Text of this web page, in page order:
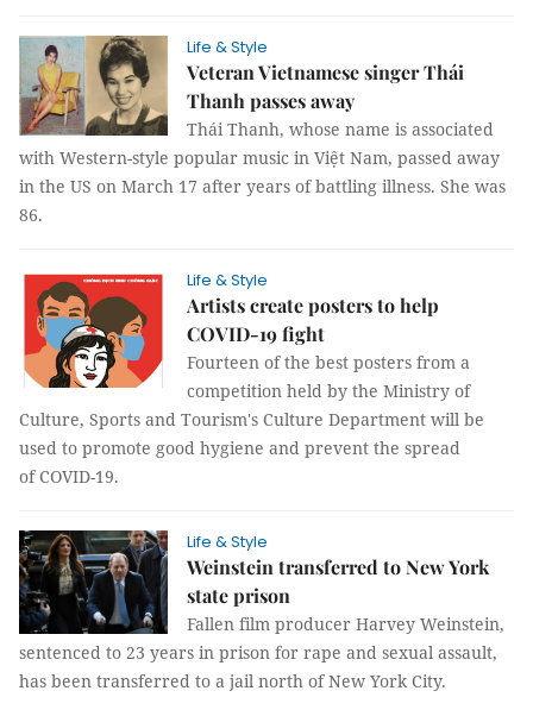
Life & Style
Veteran Vietnamese singer Thái
Thanh passes away
Thái Thanh, whose name is associated
with Western-style popular music in Việt Nam, passed away
in the US on March 17 after years of battling illness. She was
86.
Life & Style
Artists create posters to help
COVID-19 fight
Fourteen of the best posters from a
competition held by the Ministry of
Culture, Sports and Tourism's Culture Department will be
used to promote good hygiene and prevent the spread
of COVID-19.
Life & Style
Weinstein transferred to New York
state prison
Fallen film producer Harvey Weinstein,
sentenced to 23 years in prison for rape and sexual assault,
has been transferred to a jail north of New York City.